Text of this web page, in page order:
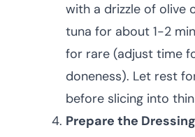
with a drizzle of olive
tuna for about 1-2
for rare (adjust time
doneness). Let rest
before slicing into
Prepare the